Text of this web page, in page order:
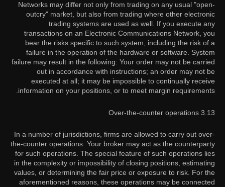
Networks may differ not only from trading on any usual "open-
outcry" market, but also from trading where other electronic
trading systems are used as well. If you execute any
transactions on an Electronic Communications Network, you
bear the risks specific to such system, including the risk of a
failure in the operation of the hardware or software. System
failure may result in the following: Your order may not be carried
out in accordance with instructions; an order may not be
executed at all; it may be impossible to continually receive
information on your positions, or to meet margin requirements.
3.13 Over-the-counter operations
In a number of jurisdictions, firms are allowed to carry out over-
the-counter operations. Your broker may act as the counterparty
for such operations. The special feature of such operations lies
in the complexity or impossibility of closing positions, estimating
values, or determining the fair price or exposure to risk. For the
aforementioned reasons, these operations may be connected